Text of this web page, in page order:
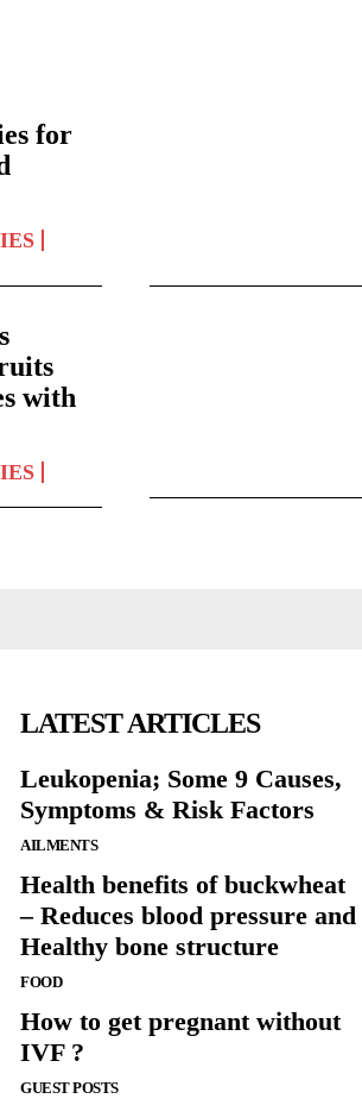
for
with
LATEST ARTICLES
Leukopenia; Some 9 Causes,
Symptoms & Risk Factors
AILMENTS
Health benefits of buckwheat
– Reduces blood pressure and
Healthy bone structure
FOOD
How to get pregnant without
IVF ?
GUEST POSTS